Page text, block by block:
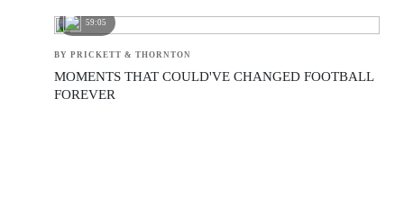
59:05
BY PRICKETT & THORNTON
MOMENTS THAT COULD'VE CHANGED FOOTBALL
FOREVER